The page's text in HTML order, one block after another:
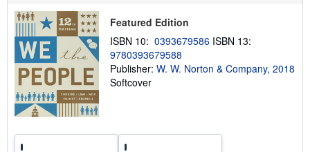
i
g
a
Featured Edition
ISBN 10: 0393679586 ISBN 13:
9780393679588
Publisher: W. W. Norton & Company, 2018
Softcover